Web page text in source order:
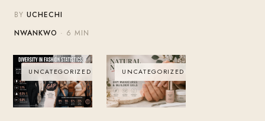
BYUCHECHI
NWANKWO · 6 MIN
UNCATEGORIZED UNCATEGORIZED